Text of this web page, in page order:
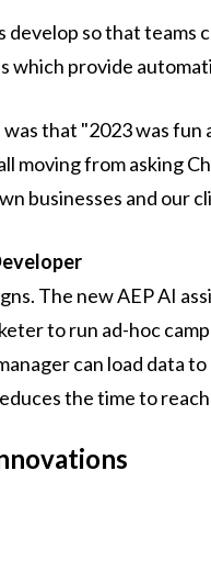
so that teams
provide
that "2023 was fun
moving from asking
businesses and our
The new AEP AI
to run ad-hoc
can load data
the time to